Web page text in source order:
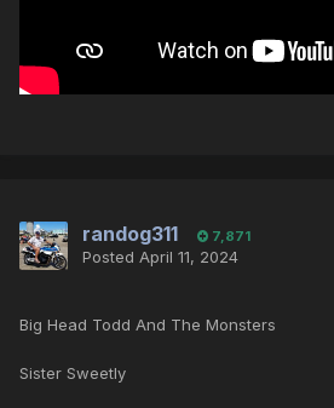
randog311 7,871
Posted April 11, 2024
Big Head Todd And The Monsters
Sister Sweetly